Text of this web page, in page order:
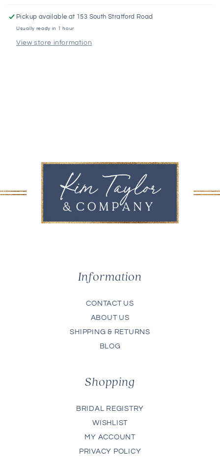
Pickup available at 153 South Stratford Road
Usually ready in 1 hour
View store information
Information
CONTACT US
ABOUT US
SHIPPING & RETURNS
BLOG
Shopping
BRIDAL REGISTRY
WISHLIST
MY ACCOUNT
PRIVACY POLICY